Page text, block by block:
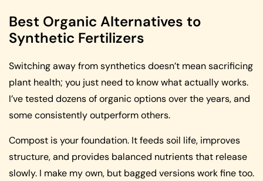
Best Organic Alternatives to
Synthetic Fertilizers
Switching away from synthetics doesn’t mean sacrificing
plant health; you just need to know what actually works.
I’ve tested dozens of organic options over the years, and
some consistently outperform others.
Compost is your foundation. It feeds soil life, improves
structure, and provides balanced nutrients that release
slowly. I make my own, but bagged versions work fine too.